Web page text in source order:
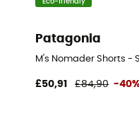
Eco-friendly
Patagonia
M's Nomader Shorts -
£50,91 £84,90 -